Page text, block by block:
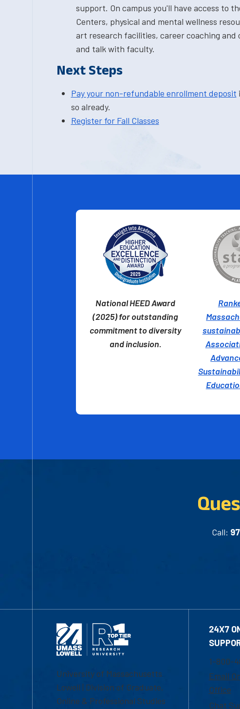
support. On campus you'll have access to
Centers, physical and mental wellness
art research facilities, career coaching
and talk with faculty.
Next Steps
Pay your non-refundable enrollment deposit
so already.
Register for Fall Classes
National HEED Award
(2025) for outstanding
commitment to diversity
and inclusion.
Call:
University of Massachusetts
Lowell | Division of Graduate,
Online & Professional Studies
24X7
1-800-
Email
Office
Chat